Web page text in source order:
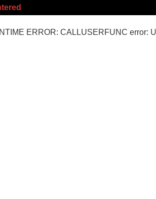
ERROR: CALLUSERFUNC error: